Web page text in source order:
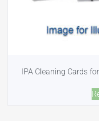
IPA Cleaning Cards